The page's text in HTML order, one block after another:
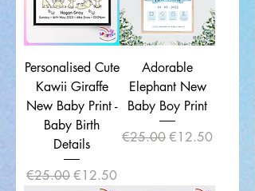
Personalised Cute
Kawii Giraffe
New Baby Print -
Baby Birth
Details
Regular Price
€25.00Sale Price
€12.50
Adorable
Elephant New
Baby Boy Print
Regular Price
€25.00Sale Price
€12.50